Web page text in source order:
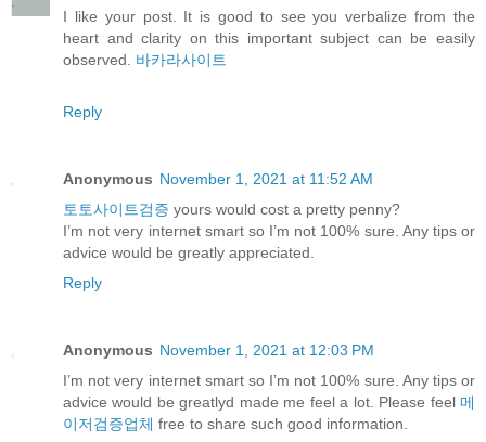
I like your post. It is good to see you verbalize from the
heart and clarity on this important subject can be easily
observed. 바카라사이트
Reply
Anonymous November 1, 2021 at 11:52 AM
토토사이트검증 yours would cost a pretty penny?
I’m not very internet smart so I’m not 100% sure. Any tips or
advice would be greatly appreciated.
Reply
Anonymous November 1, 2021 at 12:03 PM
I’m not very internet smart so I’m not 100% sure. Any tips or
advice would be greatlyd made me feel a lot. Please feel 메
이저검증업체 free to share such good information.